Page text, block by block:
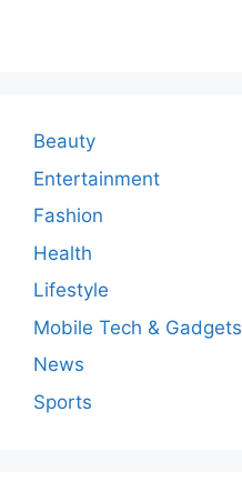
n
t
Beauty
Entertainment
Fashion
Health
Lifestyle
Mobile Tech & Gadgets
News
Sports